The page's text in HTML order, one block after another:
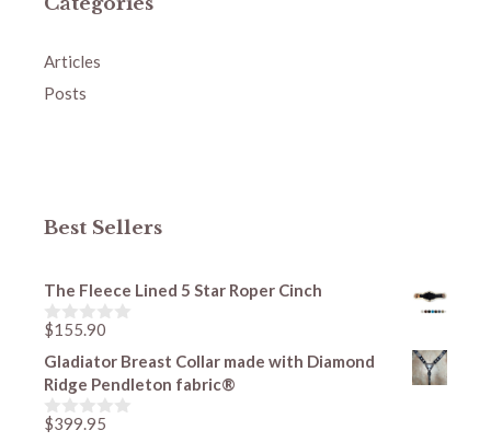
Articles
Posts
Best Sellers
The Fleece Lined 5 Star Roper Cinch
0
u
t
o
f
5
$155.90
Gladiator Breast Collar made with Diamond
Ridge Pendleton fabric®
0
$399.95